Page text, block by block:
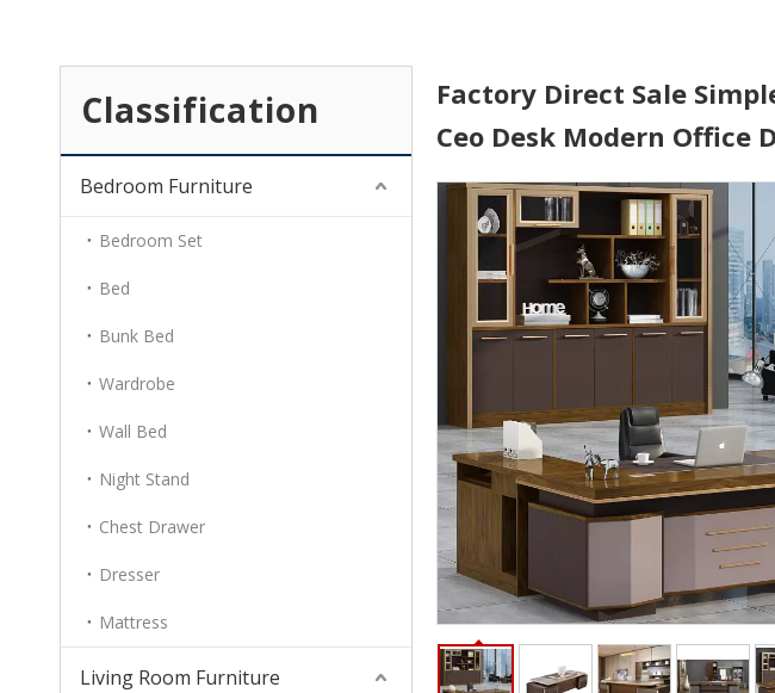
Classification
Bedroom Furniture
Bedroom Set
Bed
Bunk Bed
Wardrobe
Wall Bed
Night Stand
Chest Drawer
Dresser
Mattress
Living Room Furniture
Factory Direct Sale
Ceo Desk Modern Office